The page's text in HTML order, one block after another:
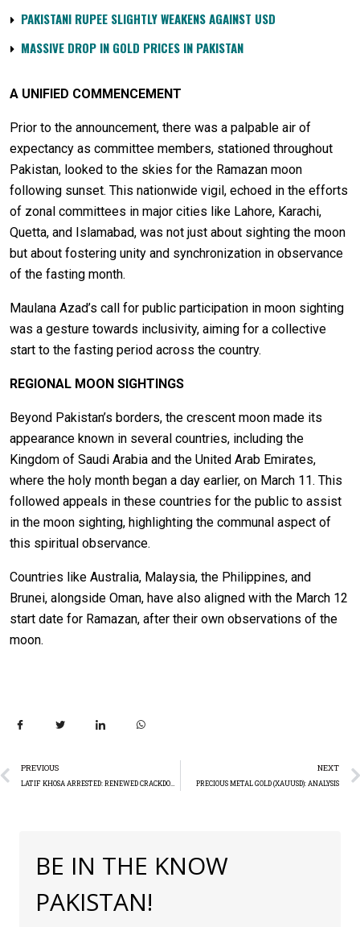
PAKISTANI RUPEE SLIGHTLY WEAKENS AGAINST USD
MASSIVE DROP IN GOLD PRICES IN PAKISTAN
A UNIFIED COMMENCEMENT
Prior to the announcement, there was a palpable air of
expectancy as committee members, stationed throughout
Pakistan, looked to the skies for the Ramazan moon
following sunset. This nationwide vigil, echoed in the efforts
of zonal committees in major cities like Lahore, Karachi,
Quetta, and Islamabad, was not just about sighting the moon
but about fostering unity and synchronization in observance
of the fasting month.
Maulana Azad’s call for public participation in moon sighting
was a gesture towards inclusivity, aiming for a collective
start to the fasting period across the country.
REGIONAL MOON SIGHTINGS
Beyond Pakistan’s borders, the crescent moon made its
appearance known in several countries, including the
Kingdom of Saudi Arabia and the United Arab Emirates,
where the holy month began a day earlier, on March 11. This
followed appeals in these countries for the public to assist
in the moon sighting, highlighting the communal aspect of
this spiritual observance.
Countries like Australia, Malaysia, the Philippines, and
Brunei, alongside Oman, have also aligned with the March 12
start date for Ramazan, after their own observations of the
moon.
PREVIOUS
LATIF KHOSA ARRESTED: RENEWED CRACKDOWN ON PTI PROTESTERS
NEXT
PRECIOUS METAL GOLD (XAUUSD): ANALYSIS
BE IN THE KNOW
PAKISTAN!